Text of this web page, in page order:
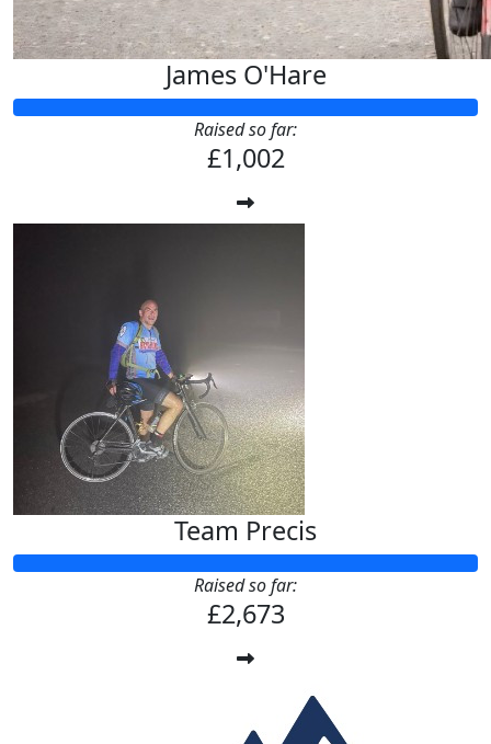
James O'Hare
Raised so far:
£1,002
Team Precis
Raised so far:
£2,673